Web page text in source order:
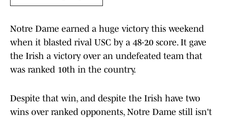
Notre Dame earned a huge victory this weekend
when it blasted rival USC by a 48-20 score. It gave
the Irish a victory over an undefeated team that
was ranked 10th in the country.
Despite that win, and despite the Irish have two
wins over ranked opponents, Notre Dame still isn't